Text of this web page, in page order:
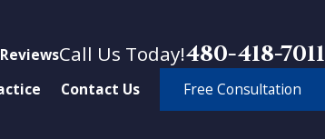
ReviewsCall Us Today!480-418-7011
Contact Us Free Consultation